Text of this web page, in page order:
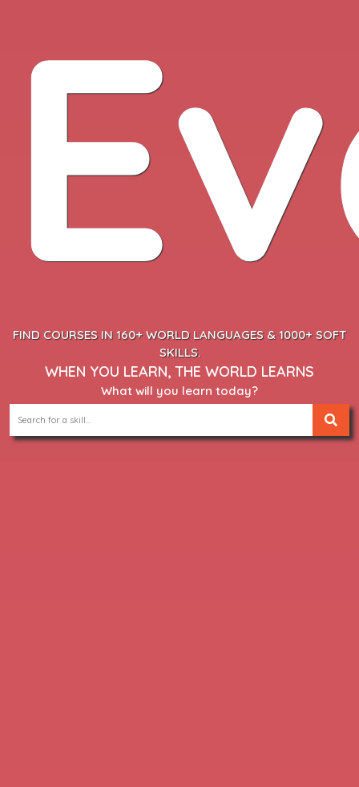
FIND COURSES IN 160+ WORLD LANGUAGES & 1000+ SOFT
SKILLS.
WHEN YOU LEARN, THE WORLD LEARNS
What will you learn today?